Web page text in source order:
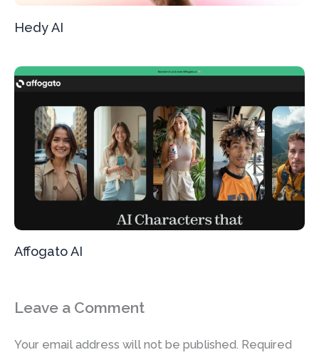
Hedy AI
Affogato AI
Leave a Comment
Your email address will not be published. Required